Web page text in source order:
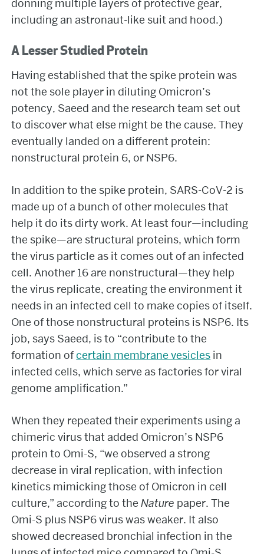
donning multiple layers of protective gear,
including an astronaut-like suit and hood.)
A Lesser Studied Protein
Having established that the spike protein was
not the sole player in diluting Omicron’s
potency, Saeed and the research team set out
to discover what else might be the cause. They
eventually landed on a different protein:
nonstructural protein 6, or NSP6.
In addition to the spike protein, SARS-CoV-2 is
made up of a bunch of other molecules that
help it do its dirty work. At least four—including
the spike—are structural proteins, which form
the virus particle as it comes out of an infected
cell. Another 16 are nonstructural—they help
the virus replicate, creating the environment it
needs in an infected cell to make copies of itself.
One of those nonstructural proteins is NSP6. Its
job, says Saeed, is to “contribute to the
formation ofcertain membrane vesicles in
infected cells, which serve as factories for viral
genome amplification.”
When they repeated their experiments using a
chimeric virus that added Omicron’s NSP6
protein to Omi-S, “we observed a strong
decrease in viral replication, with infection
kinetics mimicking those of Omicron in cell
culture,” according to theNature paper. The
Omi-S plus NSP6 virus was weaker. It also
showed decreased bronchial infection in the